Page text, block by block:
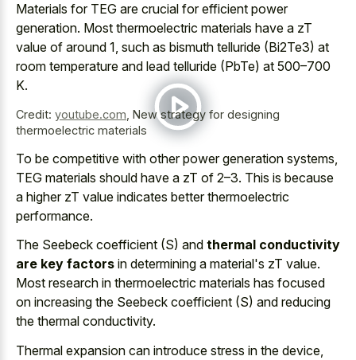
Materials for TEG are crucial for efficient power
generation. Most thermoelectric materials have a zT
value of around 1, such as bismuth telluride (Bi2Te3) at
room temperature and lead telluride (PbTe) at 500–700
K.
Credit: youtube.com New strategy for designing
thermoelectric materials
To be competitive with other power generation systems,
TEG materials should have a zT of 2–3. This is because
a higher zT value indicates better thermoelectric
performance.
The Seebeck coefficient (S) and thermal conductivity
are key factors in determining a material's zT value.
Most research in thermoelectric materials has focused
on increasing the Seebeck coefficient (S) and reducing
the thermal conductivity.
Thermal expansion can introduce stress in the device,